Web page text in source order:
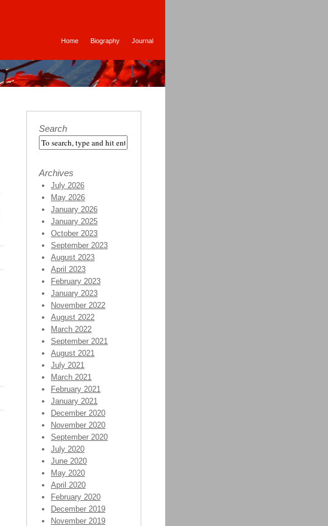
Home Biography Journal
Search
Archives
July 2026
May 2026
January 2026
January 2025
October 2023
September 2023
August 2023
April 2023
February 2023
January 2023
November 2022
August 2022
March 2022
September 2021
August 2021
July 2021
March 2021
February 2021
January 2021
December 2020
November 2020
September 2020
July 2020
June 2020
May 2020
April 2020
February 2020
December 2019
November 2019